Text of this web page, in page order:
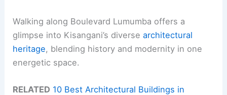
Walking along Boulevard Lumumba offers a
glimpse into Kisangani’s diversearchitectural
heritage, blending history and modernity in one
energetic space.
RELATED 10 Best Architectural Buildings in